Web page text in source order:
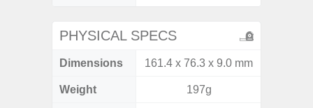
PHYSICAL SPECS
Dimensions 161.4 x 76.3 x 9.0 mm
Weight 197g